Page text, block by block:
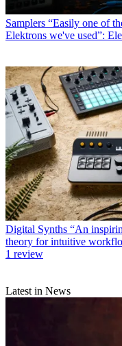
Samplers “Easily one of
Elektrons we've used”:
Digital Synths “An
theory for intuitive
1 review
Latest in News